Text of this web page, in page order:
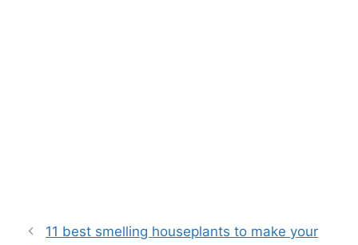
11 best smelling houseplants to make your